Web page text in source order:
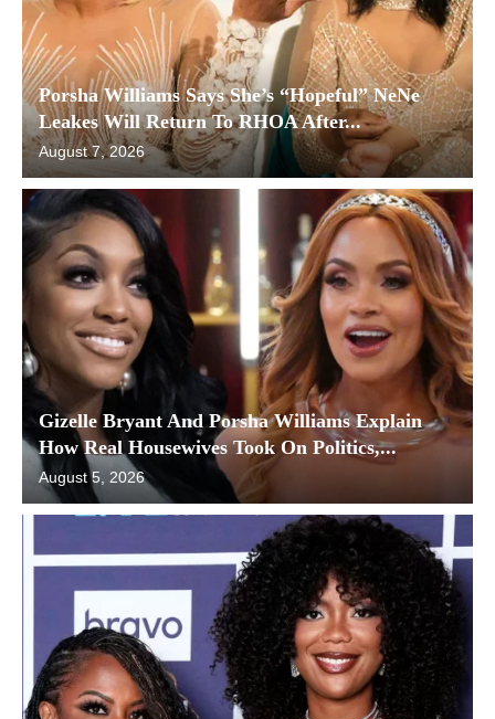
Porsha Williams Says She’s “Hopeful” NeNe
Leakes Will Return To RHOA After...
August 7, 2026
Gizelle Bryant And Porsha Williams Explain
How Real Housewives Took On Politics,...
August 5, 2026